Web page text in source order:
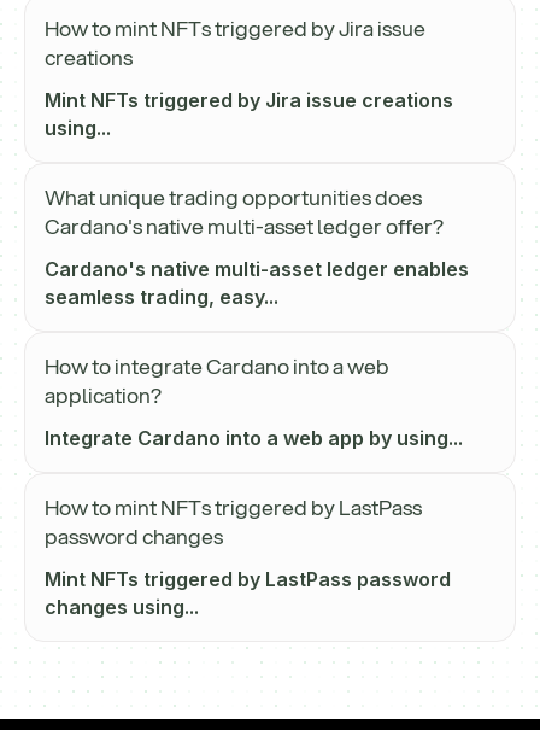
How to mint NFTs triggered by Jira issue
creations
Mint NFTs triggered by Jira issue creations
using...
What unique trading opportunities does
Cardano's native multi-asset ledger offer?
Cardano's native multi-asset ledger enables
seamless trading, easy...
How to integrate Cardano into a web
application?
Integrate Cardano into a web app by using...
How to mint NFTs triggered by LastPass
password changes
Mint NFTs triggered by LastPass password
changes using...